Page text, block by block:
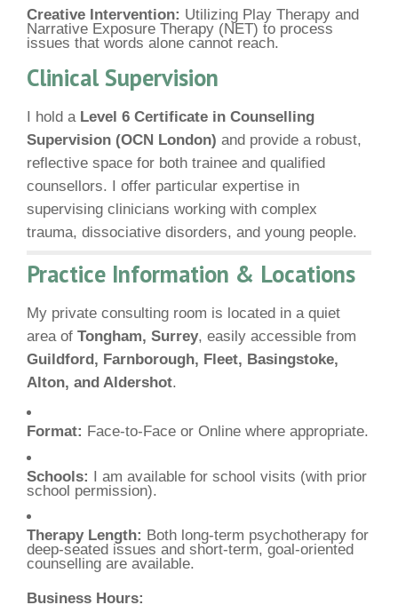
Creative Intervention: Utilizing Play Therapy and
Narrative Exposure Therapy (NET) to process
issues that words alone cannot reach.
Clinical Supervision
I hold a Level 6 Certificate in Counselling
Supervision (OCN London) and provide a robust,
reflective space for both trainee and qualified
counsellors. I offer particular expertise in
supervising clinicians working with complex
trauma, dissociative disorders, and young people.
Practice Information & Locations
My private consulting room is located in a quiet
area of Tongham, Surrey, easily accessible from
Guildford, Farnborough, Fleet, Basingstoke,
Alton, and Aldershot.
Format: Face-to-Face or Online where appropriate.
Schools: I am available for school visits (with prior
school permission).
Therapy Length: Both long-term psychotherapy for
deep-seated issues and short-term, goal-oriented
counselling are available.
Business Hours: